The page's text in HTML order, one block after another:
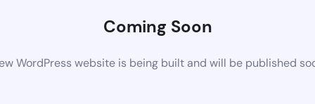
Coming Soon
WordPress website is being built and will be published